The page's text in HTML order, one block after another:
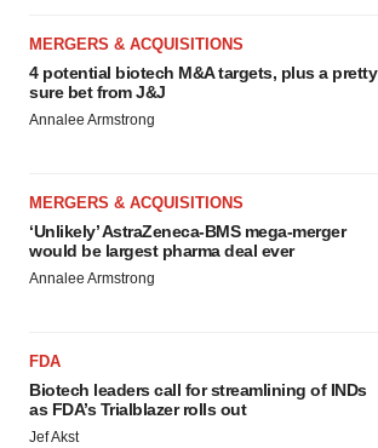
MERGERS & ACQUISITIONS
4 potential biotech M&A targets, plus a pretty
sure bet from J&J
Annalee Armstrong
MERGERS & ACQUISITIONS
‘Unlikely’ AstraZeneca-BMS mega-merger
would be largest pharma deal ever
Annalee Armstrong
FDA
Biotech leaders call for streamlining of INDs
as FDA’s Trialblazer rolls out
Jef Akst